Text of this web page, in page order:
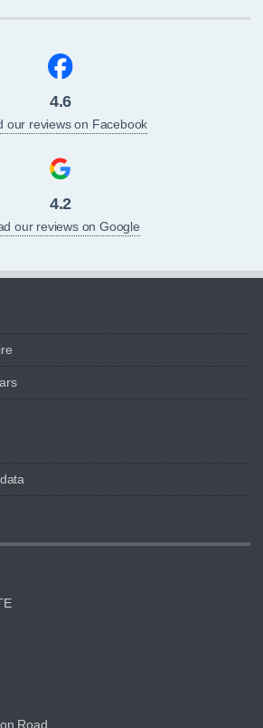
4.6
our reviews on Facebook
4.2
our reviews on Google
Road